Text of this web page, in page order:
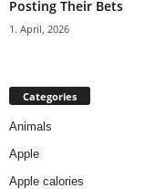
Posting Their Bets
1. April, 2026
Categories
Animals
Apple
Apple calories